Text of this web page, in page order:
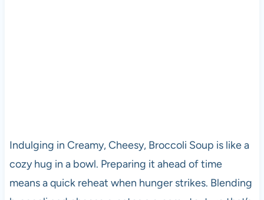
Indulging in Creamy, Cheesy, Broccoli Soup is like a
cozy hug in a bowl. Preparing it ahead of time
means a quick reheat when hunger strikes. Blending